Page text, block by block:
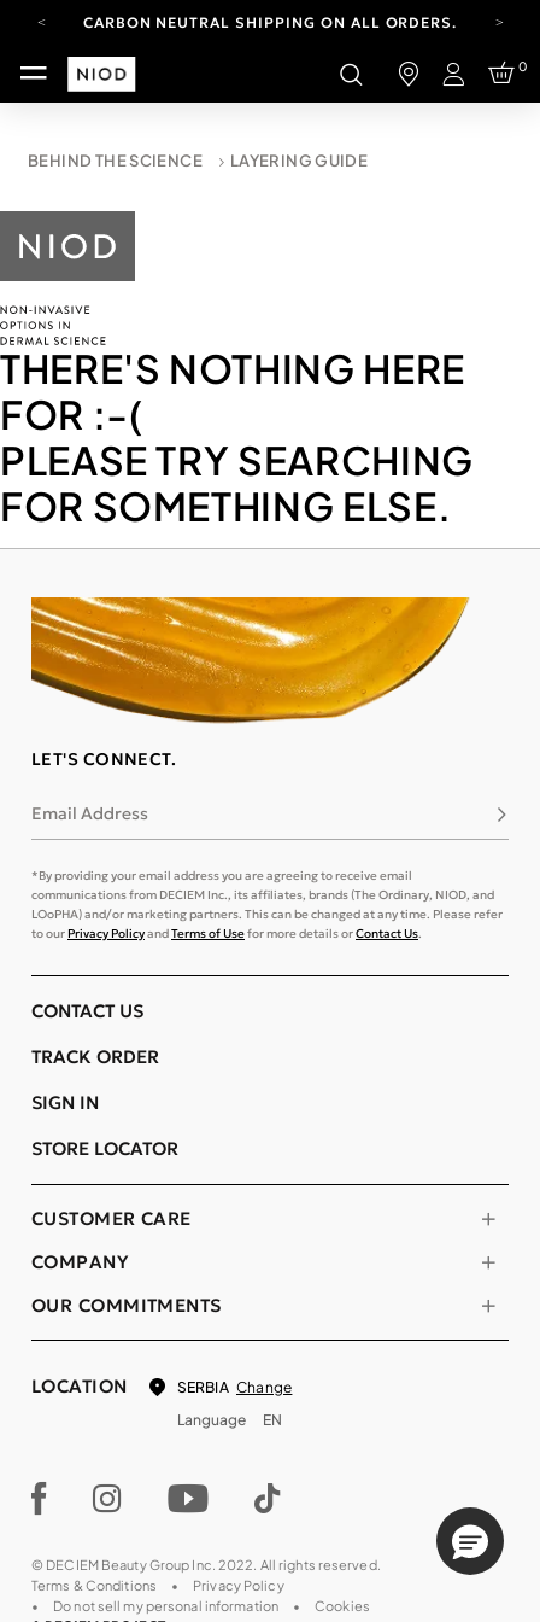
CARBON NEUTRAL SHIPPING ON ALL ORDERS.
FREE SHIPPING FROM AUG 4-16.T&CS APPLY.
YOUR ACCOUNT HAS A NEW LOOK.
CARBON NEUTRAL SHIPPING ON ALL ORDERS.
Login
0
BEHIND THE SCIENCE LAYERING GUIDE
THERE'S NOTHING HERE
FOR :-(
PLEASE TRY SEARCHING
FOR SOMETHING ELSE.
LET'S CONNECT.
Email Address
*By providing your email address you are agreeing to receive email
communications from DECIEM Inc., its affiliates, brands (The Ordinary, NIOD, and
LOoPHA) and/or marketing partners. This can be changed at any time. Please refer
to ourPrivacy PolicyandTerms of Usefor more details orContact Us.
COMPANY
OUR COMMITMENTS
CUSTOMER CARE
CONTACT US
TRACK ORDER
SIGN IN
STORE LOCATOR
LOCATION SERBIA Change
Language
EN
© DECIEM Beauty Group Inc. 2022. All rights reserved.
Terms & Conditions
Privacy Policy
Do not sell my personal information
Cookies